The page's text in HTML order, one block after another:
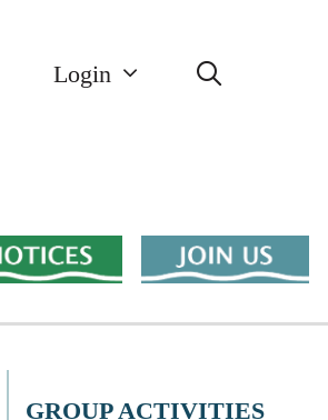
Login
GROUP ACTIVITIES